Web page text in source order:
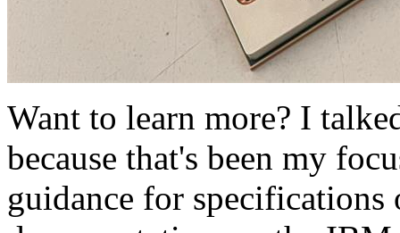
Want to learn more? I
because that's been my
guidance for